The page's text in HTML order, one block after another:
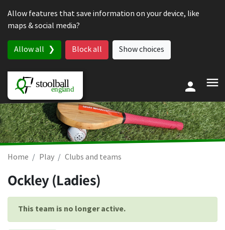
Allow features that save information on your device, like
maps & social media?
Allow all Block all Show choices
Home Play Clubs and teams
Ockley (Ladies)
This team is no longer active.